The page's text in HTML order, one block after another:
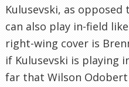
Kulusevski, as
can also play in-field
right-wing cover is
if Kulusevski is playing
far that Wilson